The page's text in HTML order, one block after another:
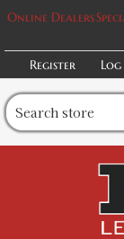
Online Dealers
Register